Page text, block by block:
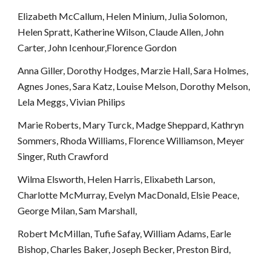
Elizabeth McCallum, Helen Minium, Julia Solomon,
Helen Spratt, Katherine Wilson, Claude Allen, John
Carter, John Icenhour,Florence Gordon
Anna Giller, Dorothy Hodges, Marzie Hall, Sara Holmes,
Agnes Jones, Sara Katz, Louise Melson, Dorothy Melson,
Lela Meggs, Vivian Philips
Marie Roberts, Mary Turck, Madge Sheppard, Kathryn
Sommers, Rhoda Williams, Florence Williamson, Meyer
Singer, Ruth Crawford
Wilma Elsworth, Helen Harris, Elixabeth Larson,
Charlotte McMurray, Evelyn MacDonald, Elsie Peace,
George Milan, Sam Marshall,
Robert McMillan, Tufie Safay, William Adams, Earle
Bishop, Charles Baker, Joseph Becker, Preston Bird,